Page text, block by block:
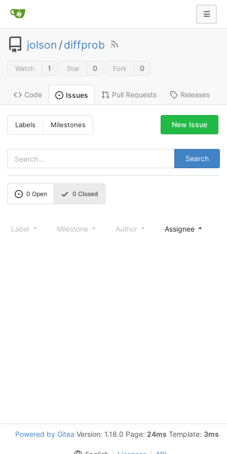
jolson /diffprob
Watch 1 Star 0 Fork 0
Code Issues Pull Requests Releases
Labels Milestones
Search
New Issue
0 Open 0 Closed
Label Milestone Author Assignee
Powered by Gitea Version: 1.18.0 Page: 24ms Template: 3ms